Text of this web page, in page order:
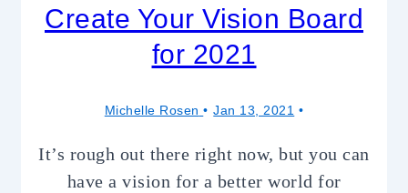
Create Your Vision Board
for 2021
Michelle Rosen Jan 13, 2021
It’s rough out there right now, but you can
have a vision for a better world for